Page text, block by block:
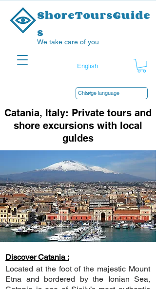
ShoreToursGuide
s
We take care of you
Catania, Italy: Private tours and
shore excursions with local
guides
Discover Catania :
Located at the foot of the majestic Mount
Etna and bordered by the Ionian Sea,